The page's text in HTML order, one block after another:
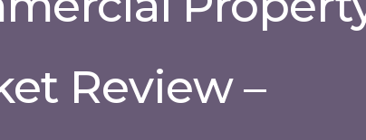
Review –